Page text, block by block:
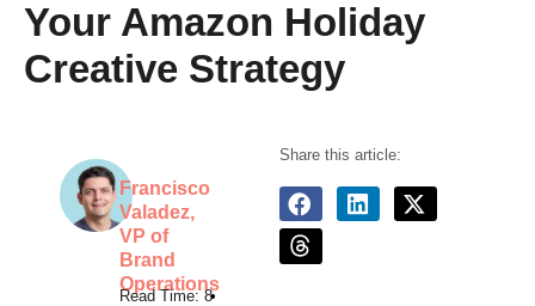
Your Amazon Holiday
Creative Strategy
Francisco
Valadez,
VP of
Brand
Operations
•
Share this article: